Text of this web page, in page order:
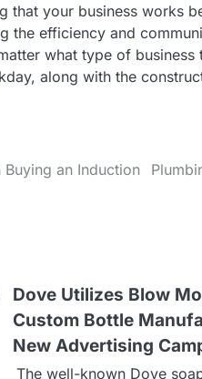
that your business works
the efficiency and
what type of
along with the
Buying an Induction
Dove Utilizes Blow
Custom Bottle
New Advertising
The well-known Dove